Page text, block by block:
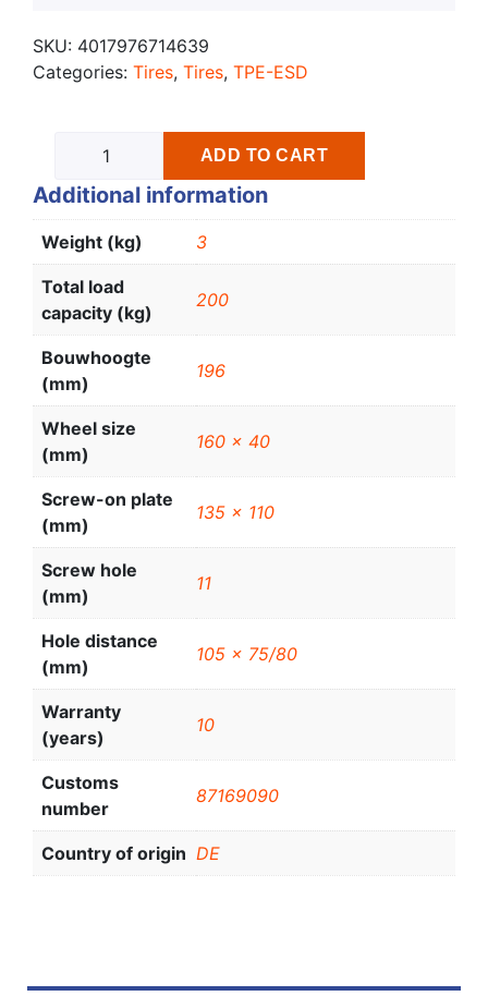
SKU: 4017976714639
Categories: Tires, Tires, TPE-ESD
ADD TO CART
Additional information
Weight (kg) 3
Total load
capacity (kg)
200
Bouwhoogte
(mm)
196
Wheel size
(mm)
160 x 40
Screw-on plate
(mm)
135 x 110
Screw hole
(mm)
11
Hole distance
(mm)
105 x 75/80
Warranty
(years)
10
Customs
number
87169090
Country of origin DE